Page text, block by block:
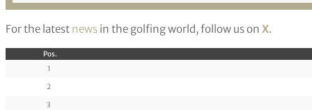
For the latest news in the golfing world, follow us on X.
Pos.
1
2
3